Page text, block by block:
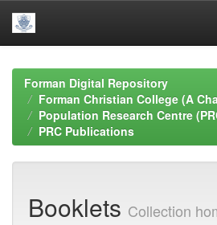
navigationForman Digital Repository
Forman Christian College (A
Population Research Centre
PRC Publications
Booklets Collection